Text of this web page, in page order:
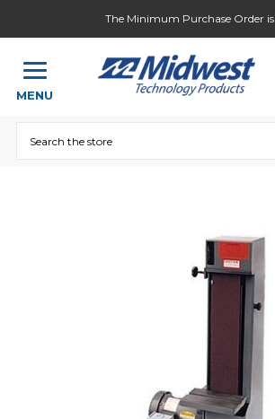
The Minimum Purchase Order is
MENU